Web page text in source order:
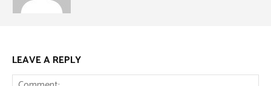
LEAVE A REPLY